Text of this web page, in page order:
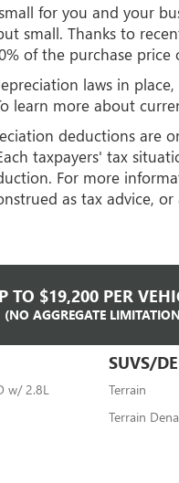
for you and your
small. Thanks to
of the purchase price
laws in
learn more about
deductions are
taxpayers' tax
For more
as tax advice,
TO $19,200 PER
(NO AGGREGATE
w/ 2.8L
SUVS/
Terrain
Terrain